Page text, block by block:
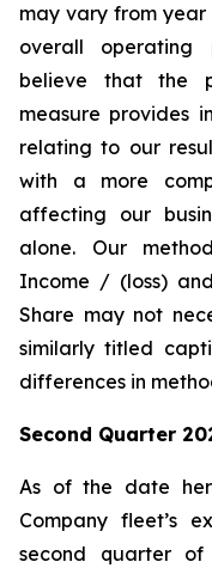
may vary from
overall operating
believe that the
measure provides
relating to our
with a more
affecting our
alone. Our
Income / (loss)
Share may not
similarly titled
differences in
Second Quarter
As of the date
Company fleet’s
second quarter